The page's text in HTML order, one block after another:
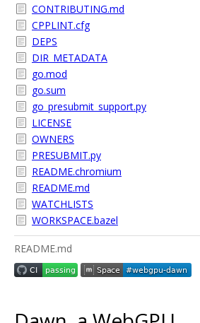
CONTRIBUTING.md
CPPLINT.cfg
DEPS
DIR_METADATA
go.mod
go.sum
go_presubmit_support.py
LICENSE
OWNERS
PRESUBMIT.py
README.chromium
README.md
WATCHLISTS
WORKSPACE.bazel
README.md